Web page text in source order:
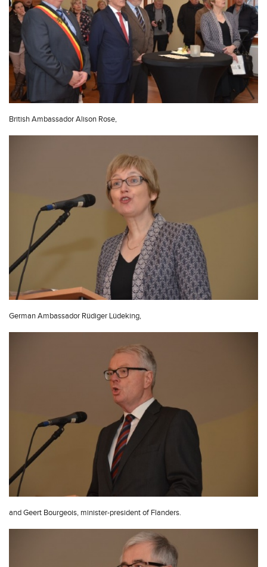
British Ambassador Alison Rose,
German Ambassador Rüdiger Lüdeking,
and Geert Bourgeois, minister-president of Flanders.